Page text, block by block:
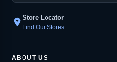
location_on Store Locator
Find Our Stores
ABOUT US